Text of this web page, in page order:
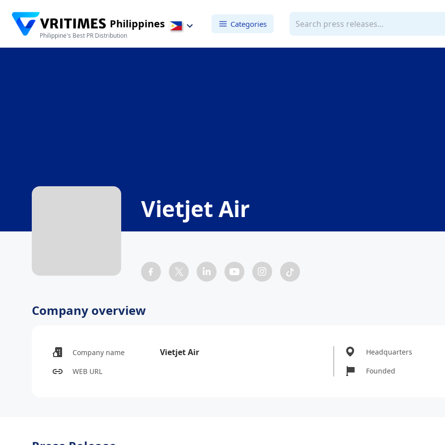
Philippines
Philippine's Best PR Distribution
Categories
Vietjet Air
Company overview
Company name Vietjet Air
WEB URL
Headquarters
Founded